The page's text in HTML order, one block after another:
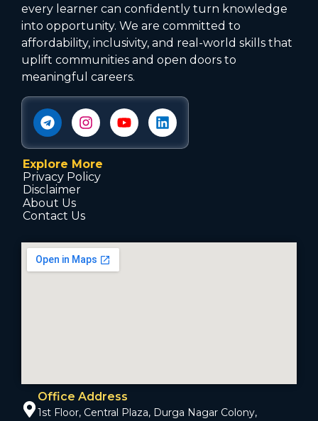
every learner can confidently turn knowledge
into opportunity. We are committed to
affordability, inclusivity, and real-world skills that
uplift communities and open doors to
meaningful careers.
Explore More
Privacy Policy
Disclaimer
About Us
Contact Us
Office Address
1st Floor, Central Plaza, Durga Nagar Colony,